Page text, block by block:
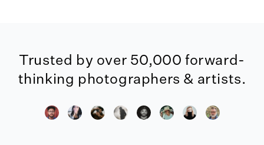
Trusted by over 50,000 forward-
thinking photographers & artists.